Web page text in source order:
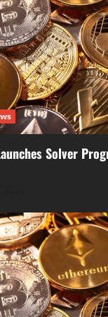
Solver